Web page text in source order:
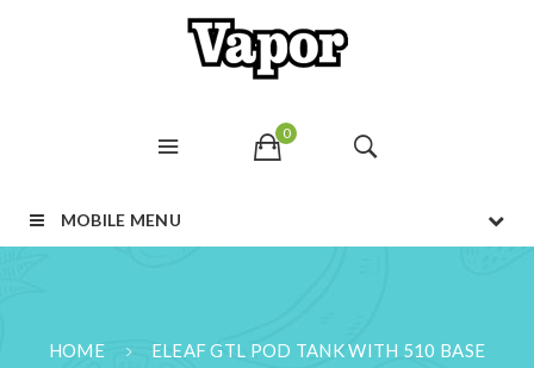
0
MOBILE MENU
HOME ELEAF GTL POD TANK WITH 510 BASE